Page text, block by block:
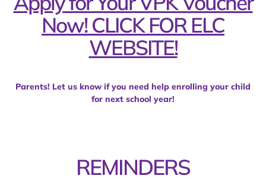
Now! CLICK FOR ELC
WEBSITE!
Parents! Let us know if you need help enrolling your child
for next school year!
REMINDERS